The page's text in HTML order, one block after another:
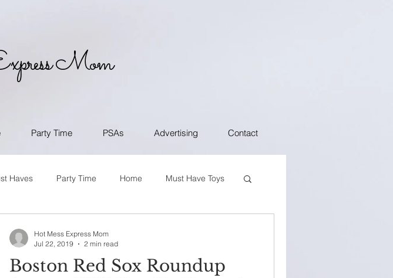
Mom
Party Time PSAs Advertising Contact
Haves Party Time Home Must Have Toys
Boston Red Sox Roundup
Hot Mess Express Mom
Jul 22, 2019
2 min read